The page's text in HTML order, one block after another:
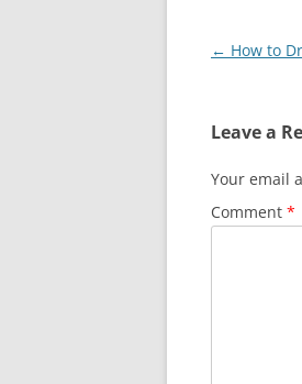
Post
← How to
Leave a
Your email
Comment *